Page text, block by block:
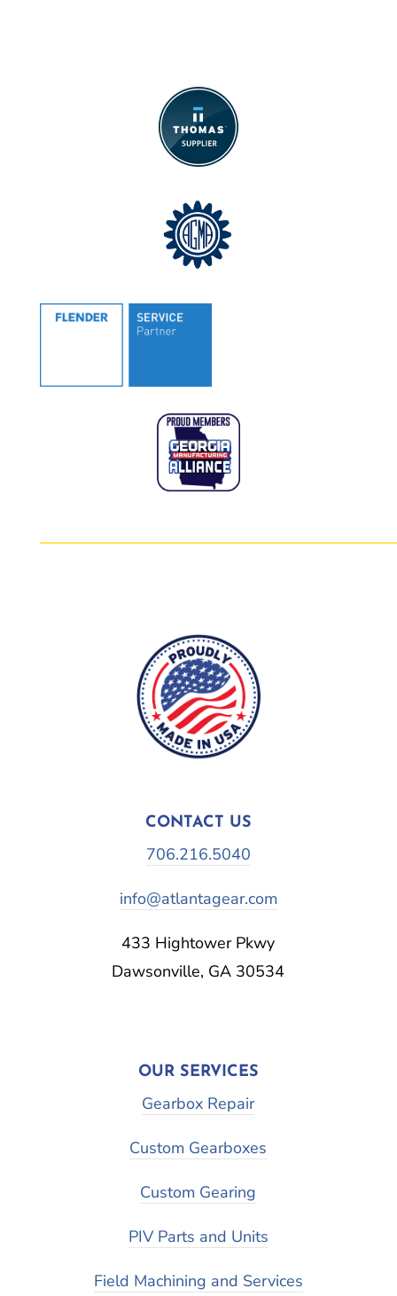
CONTACT US
706.216.5040
info@atlantagear.com
433 Hightower Pkwy
Dawsonville, GA 30534
OUR SERVICES
Gearbox Repair
Custom Gearboxes
Custom Gearing
PIV Parts and Units
Field Machining and Services